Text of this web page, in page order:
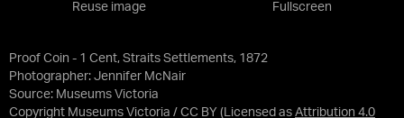
Proof Coin - 1 Cent, Straits Settlements, 1872
Photographer: Jennifer McNair
Source: Museums Victoria
Copyright Museums Victoria / CC BY (Licensed as Attribution 4.0
Reuse image Fullscreen